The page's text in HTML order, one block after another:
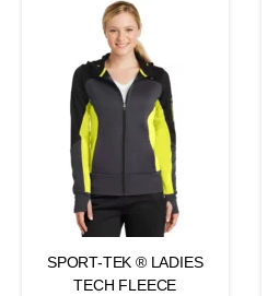
SPORT-TEK ® LADIES
TECH FLEECE